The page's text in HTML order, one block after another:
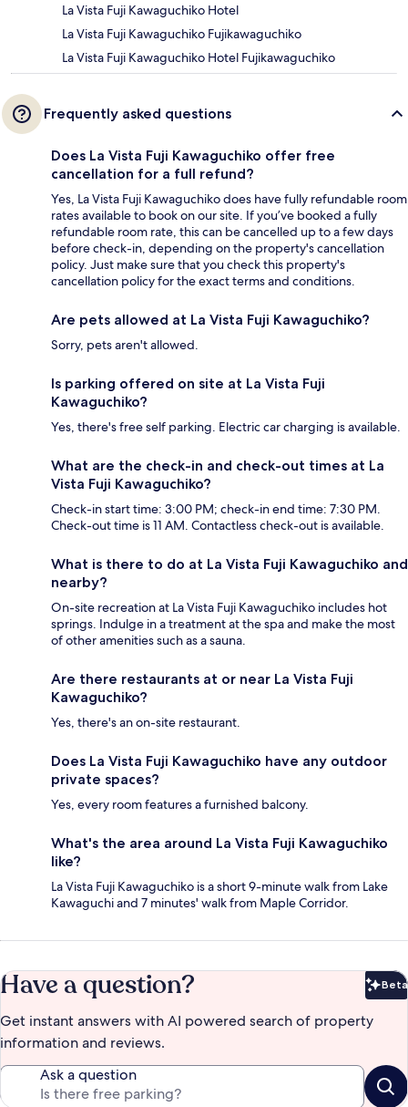
La Vista Fuji Kawaguchiko Hotel
La Vista Fuji Kawaguchiko Fujikawaguchiko
La Vista Fuji Kawaguchiko Hotel Fujikawaguchiko
Frequently asked questions
Does La Vista Fuji Kawaguchiko offer free
cancellation for a full refund?
Yes, La Vista Fuji Kawaguchiko does have fully refundable room
rates available to book on our site. If you’ve booked a fully
refundable room rate, this can be cancelled up to a few days
before check-in, depending on the property's cancellation
policy. Just make sure that you check this property's
cancellation policy for the exact terms and conditions.
Are pets allowed at La Vista Fuji Kawaguchiko?
Sorry, pets aren't allowed.
Is parking offered on site at La Vista Fuji
Kawaguchiko?
Yes, there's free self parking. Electric car charging is available.
What are the check-in and check-out times at La
Vista Fuji Kawaguchiko?
Check-in start time: 3:00 PM; check-in end time: 7:30 PM.
Check-out time is 11 AM. Contactless check-out is available.
What is there to do at La Vista Fuji Kawaguchiko and
nearby?
On-site recreation at La Vista Fuji Kawaguchiko includes hot
springs. Indulge in a treatment at the spa and make the most
of other amenities such as a sauna.
Are there restaurants at or near La Vista Fuji
Kawaguchiko?
Yes, there's an on-site restaurant.
Does La Vista Fuji Kawaguchiko have any outdoor
private spaces?
Yes, every room features a furnished balcony.
What's the area around La Vista Fuji Kawaguchiko
like?
La Vista Fuji Kawaguchiko is a short 9-minute walk from Lake
Kawaguchi and 7 minutes' walk from Maple Corridor.
Have a question? Beta
Get instant answers with AI powered search of property
information and reviews.
Ask a question